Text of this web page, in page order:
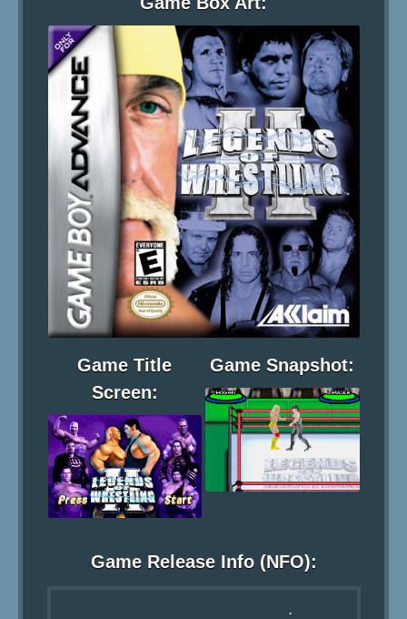
Game Title
Screen:
Game Snapshot:
Game Release Info (NFO):